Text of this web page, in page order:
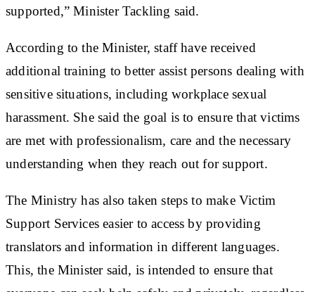
supported,” Minister Tackling said.
According to the Minister, staff have received
additional training to better assist persons dealing with
sensitive situations, including workplace sexual
harassment. She said the goal is to ensure that victims
are met with professionalism, care and the necessary
understanding when they reach out for support.
The Ministry has also taken steps to make Victim
Support Services easier to access by providing
translators and information in different languages.
This, the Minister said, is intended to ensure that